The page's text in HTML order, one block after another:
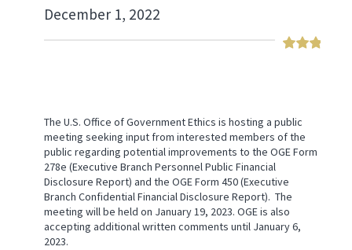
December 1, 2022
The U.S. Office of Government Ethics is hosting a public
meeting seeking input from interested members of the
public regarding potential improvements to the OGE Form
278e (Executive Branch Personnel Public Financial
Disclosure Report) and the OGE Form 450 (Executive
Branch Confidential Financial Disclosure Report). The
meeting will be held on January 19, 2023. OGE is also
accepting additional written comments until January 6,
2023.